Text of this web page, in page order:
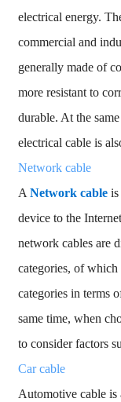
electrical energy.
commercial and
generally made of
more resistant to
durable. At the
electrical cable is
Network cable
A Network cableis
device to the
network cables are
categories, of
categories in terms
same time, when
to consider factors
Car cable
Automotive cable is